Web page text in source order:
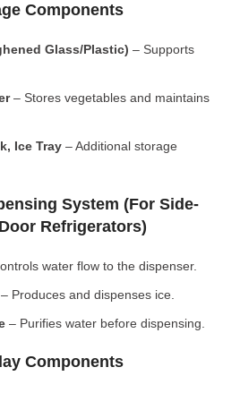
Components
Glass/Plastic) – Supports
– Stores vegetables and maintains
Ice Tray – Additional storage
System (For Side-
Refrigerators)
water flow to the dispenser.
– Produces and dispenses ice.
– Purifies water before dispensing.
Components